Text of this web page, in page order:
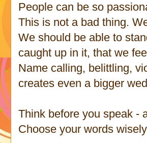
People can be so
This is not a bad thing.
We should be able to
caught up in it, that we
Name calling, belittling,
creates even a bigger
Think before you speak -
Choose your words